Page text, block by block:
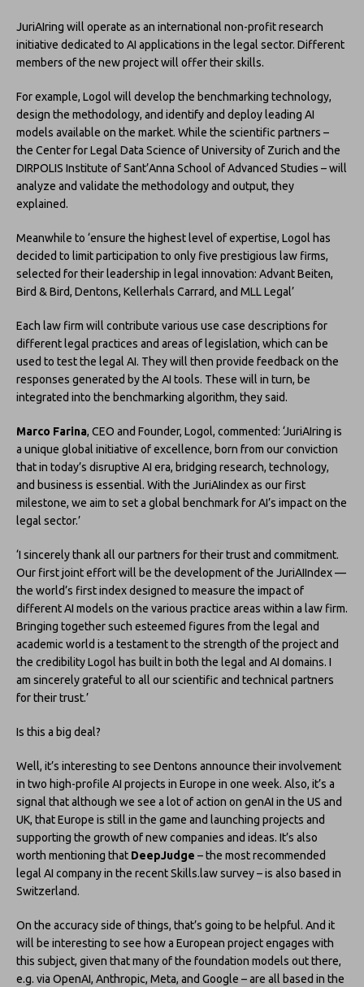
JuriAIring will operate as an international non-profit research
initiative dedicated to AI applications in the legal sector. Different
members of the new project will offer their skills.
For example, Logol will develop the benchmarking technology,
design the methodology, and identify and deploy leading AI
models available on the market. While the scientific partners –
the Center for Legal Data Science of University of Zurich and the
DIRPOLIS Institute of Sant’Anna School of Advanced Studies – will
analyze and validate the methodology and output, they
explained.
Meanwhile to ‘ensure the highest level of expertise, Logol has
decided to limit participation to only five prestigious law firms,
selected for their leadership in legal innovation: Advant Beiten,
Bird & Bird, Dentons, Kellerhals Carrard, and MLL Legal’
Each law firm will contribute various use case descriptions for
different legal practices and areas of legislation, which can be
used to test the legal AI. They will then provide feedback on the
responses generated by the AI tools. These will in turn, be
integrated into the benchmarking algorithm, they said.
Marco Farina, CEO and Founder, Logol, commented: ‘JuriAIring is
a unique global initiative of excellence, born from our conviction
that in today’s disruptive AI era, bridging research, technology,
and business is essential. With the JuriAIindex as our first
milestone, we aim to set a global benchmark for AI’s impact on the
legal sector.’
‘I sincerely thank all our partners for their trust and commitment.
Our first joint effort will be the development of the JuriAIIndex —
the world’s first index designed to measure the impact of
different AI models on the various practice areas within a law firm.
Bringing together such esteemed figures from the legal and
academic world is a testament to the strength of the project and
the credibility Logol has built in both the legal and AI domains. I
am sincerely grateful to all our scientific and technical partners
for their trust.’
Is this a big deal?
Well, it’s interesting to see Dentons announce their involvement
in two high-profile AI projects in Europe in one week. Also, it’s a
signal that although we see a lot of action on genAI in the US and
UK, that Europe is still in the game and launching projects and
supporting the growth of new companies and ideas. It’s also
worth mentioning that DeepJudge – the most recommended
legal AI company in the recent Skills.law survey – is also based in
Switzerland.
On the accuracy side of things, that’s going to be helpful. And it
will be interesting to see how a European project engages with
this subject, given that many of the foundation models out there,
e.g. via OpenAI, Anthropic, Meta, and Google – are all based in the